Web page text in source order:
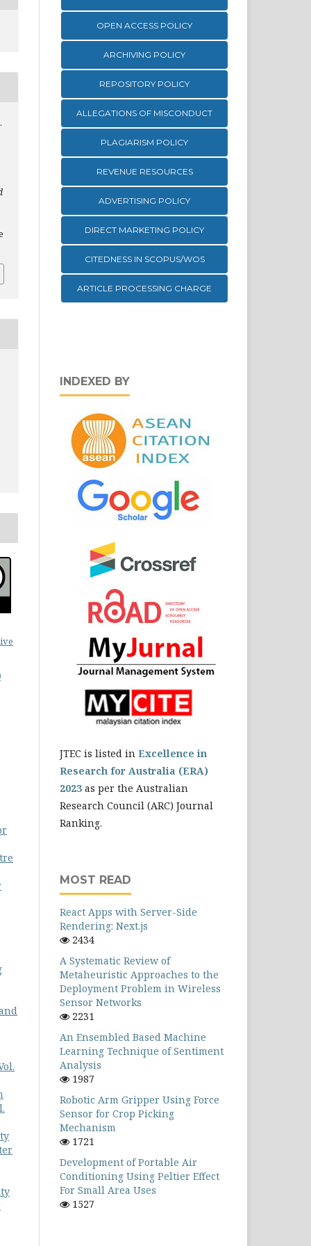
OPEN ACCESS POLICY
ARCHIVING POLICY
REPOSITORY POLICY
ALLEGATIONS OF MISCONDUCT
PLAGIARISM POLICY
REVENUE RESOURCES
ADVERTISING POLICY
DIRECT MARKETING POLICY
CITEDNESS IN SCOPUS/WOS
ARTICLE PROCESSING CHARGE
INDEXED BY
JTEC is listed in Excellence in
Research for Australia (ERA)
2023 as per the Australian
Research Council (ARC) Journal
Ranking.
MOST READ
React Apps with Server-Side
Rendering: Next.js
2434
A Systematic Review of
Metaheuristic Approaches to the
Deployment Problem in Wireless
Sensor Networks
2231
An Ensembled Based Machine
Learning Technique of Sentiment
Analysis
1987
Robotic Arm Gripper Using Force
Sensor for Crop Picking
Mechanism
1721
Development of Portable Air
Conditioning Using Peltier Effect
For Small Area Uses
1527